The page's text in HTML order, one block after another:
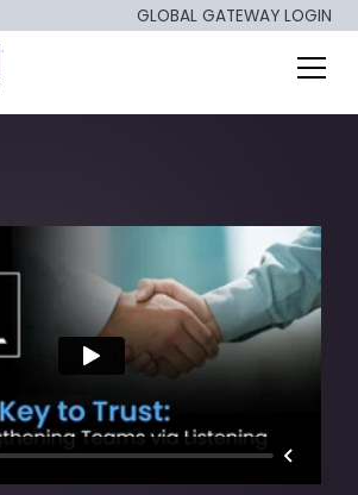
GLOBAL GATEWAY LOGIN